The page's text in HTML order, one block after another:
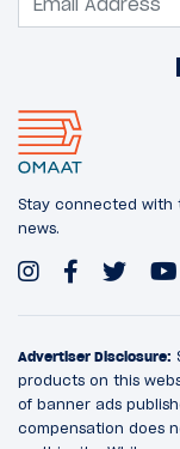
Stay connected with
news.
Advertiser Disclosure:
products on this
of banner ads
compensation does